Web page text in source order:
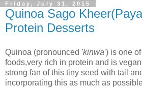
Friday, July 31, 2015
Quinoa Sago
Protein Desserts
Quinoa (pronounced 'kinwa') is one
foods,very rich in protein and is
strong fan of this tiny seed with tail
incorporating this as much as